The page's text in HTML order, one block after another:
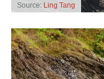
Source: Ling Tang